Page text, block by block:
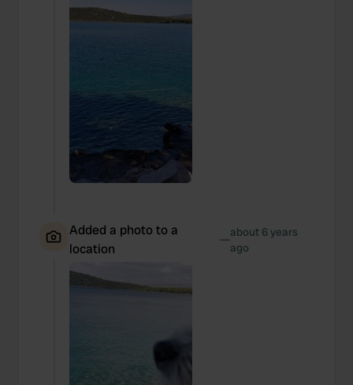
Added a photo to a
location
—about 6 years
ago